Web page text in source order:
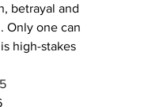
betrayal and
Only one can
high-stakes